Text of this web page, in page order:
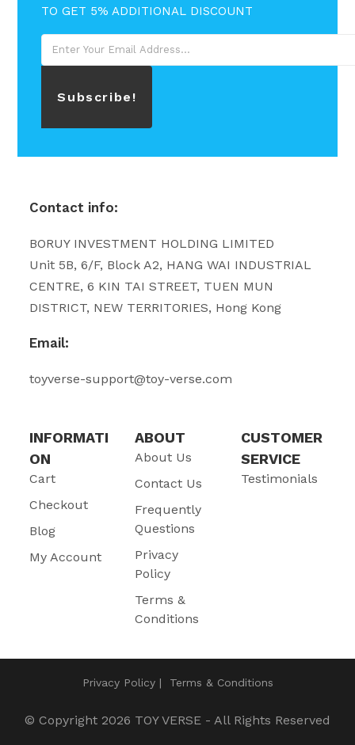
TO GET 5% ADDITIONAL DISCOUNT
Subscribe!
Contact info:
BORUY INVESTMENT HOLDING LIMITED
Unit 5B, 6/F, Block A2, HANG WAI INDUSTRIAL
CENTRE, 6 KIN TAI STREET, TUEN MUN
DISTRICT, NEW TERRITORIES, Hong Kong
Email:
toyverse-support@toy-verse.com
INFORMATI
ON
Cart
Checkout
Blog
My Account
ABOUT
About Us
Contact Us
Frequently
Questions
Privacy
Policy
Terms &
Conditions
CUSTOMER
SERVICE
Testimonials
Privacy Policy Terms & Conditions
© Copyright 2026 TOY VERSE - All Rights Reserved